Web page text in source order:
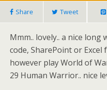
Share Tweet
Mmm.. lovely.. a nice long
code, SharePoint or
however play World of
29 Human Warrior.. nice